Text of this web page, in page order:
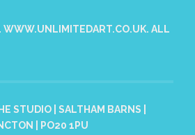
ALL
STUDIO | SALTHAM BARNS |
| PO20 1PU